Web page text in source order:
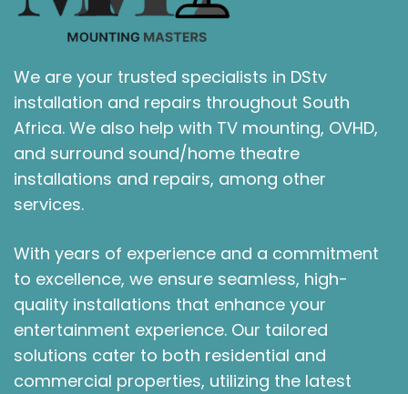
We are your trusted specialists in DStv
installation and repairs throughout South
Africa. We also help with TV mounting, OVHD,
and surround sound/home theatre
installations and repairs, among other
services.
With years of experience and a commitment
to excellence, we ensure seamless, high-
quality installations that enhance your
entertainment experience. Our tailored
solutions cater to both residential and
commercial properties, utilizing the latest